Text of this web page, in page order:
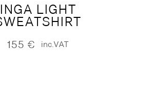
INGA LIGHT
155 € inc.VAT